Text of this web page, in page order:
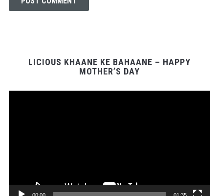
LICIOUS KHAANE KE BAHAANE – HAPPY
MOTHER’S DAY